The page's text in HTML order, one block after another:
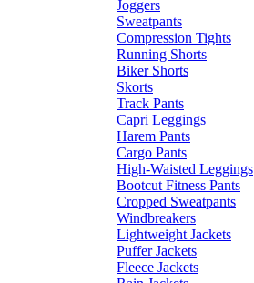
Joggers
Sweatpants
Compression Tights
Running Shorts
Biker Shorts
Skorts
Track Pants
Capri Leggings
Harem Pants
Cargo Pants
High-Waisted Leggings
Bootcut Fitness Pants
Cropped Sweatpants
Windbreakers
Lightweight Jackets
Puffer Jackets
Fleece Jackets